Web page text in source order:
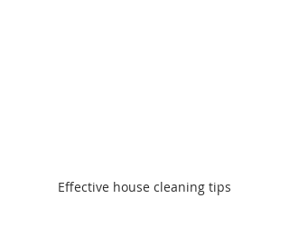
Effective house cleaning tips